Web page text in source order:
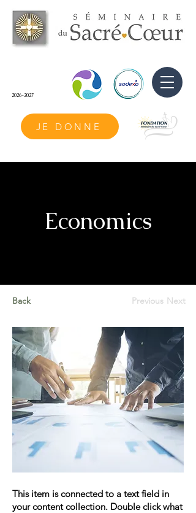
2026-2027
JE DONNE
Economics
Back Previous Next
This item is connected to a text field in
your content collection. Double click what